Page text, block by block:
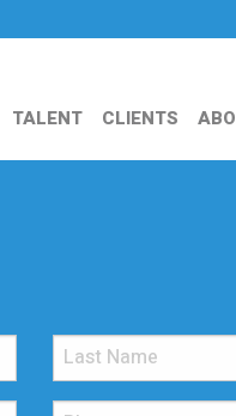
TALENT CLIENTS